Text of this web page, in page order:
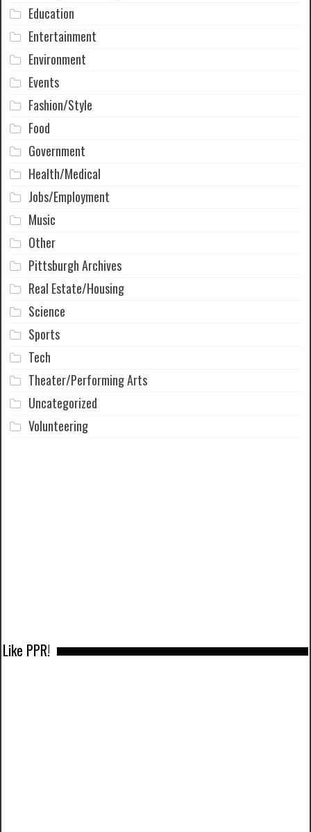
Education
Entertainment
Environment
Events
Fashion/Style
Food
Government
Health/Medical
Jobs/Employment
Music
Other
Pittsburgh Archives
Real Estate/Housing
Science
Sports
Tech
Theater/Performing Arts
Uncategorized
Volunteering
Like PPR!